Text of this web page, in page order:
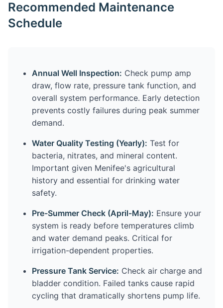
Recommended Maintenance
Schedule
Annual Well Inspection: Check pump amp
draw, flow rate, pressure tank function, and
overall system performance. Early detection
prevents costly failures during peak summer
demand.
Water Quality Testing (Yearly): Test for
bacteria, nitrates, and mineral content.
Important given Menifee's agricultural
history and essential for drinking water
safety.
Pre-Summer Check (April-May): Ensure your
system is ready before temperatures climb
and water demand peaks. Critical for
irrigation-dependent properties.
Pressure Tank Service: Check air charge and
bladder condition. Failed tanks cause rapid
cycling that dramatically shortens pump life.